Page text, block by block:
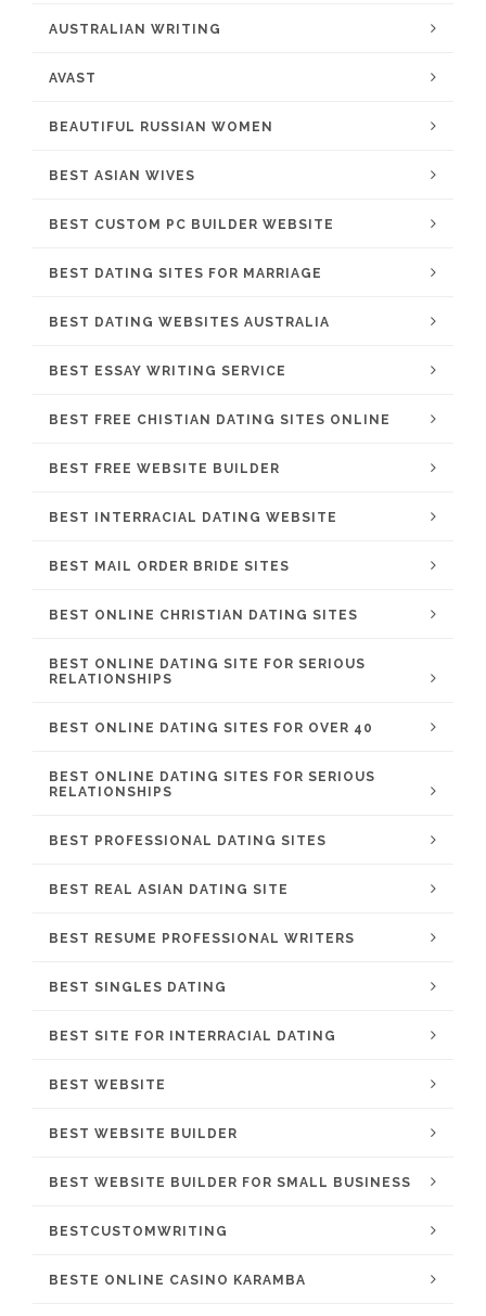
AUSTRALIAN WRITING
AVAST
BEAUTIFUL RUSSIAN WOMEN
BEST ASIAN WIVES
BEST CUSTOM PC BUILDER WEBSITE
BEST DATING SITES FOR MARRIAGE
BEST DATING WEBSITES AUSTRALIA
BEST ESSAY WRITING SERVICE
BEST FREE CHISTIAN DATING SITES ONLINE
BEST FREE WEBSITE BUILDER
BEST INTERRACIAL DATING WEBSITE
BEST MAIL ORDER BRIDE SITES
BEST ONLINE CHRISTIAN DATING SITES
BEST ONLINE DATING SITE FOR SERIOUS
RELATIONSHIPS
BEST ONLINE DATING SITES FOR OVER 40
BEST ONLINE DATING SITES FOR SERIOUS
RELATIONSHIPS
BEST PROFESSIONAL DATING SITES
BEST REAL ASIAN DATING SITE
BEST RESUME PROFESSIONAL WRITERS
BEST SINGLES DATING
BEST SITE FOR INTERRACIAL DATING
BEST WEBSITE
BEST WEBSITE BUILDER
BEST WEBSITE BUILDER FOR SMALL BUSINESS
BESTCUSTOMWRITING
BESTE ONLINE CASINO KARAMBA